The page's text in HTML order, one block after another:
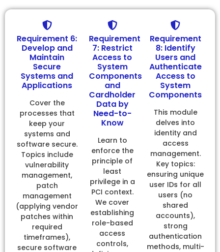
Requirement 6:
Develop and
Maintain
Secure
Systems and
Applications
Cover the
processes that
keep your
systems and
software secure.
Topics include
vulnerability
management,
patch
management
(applying vendor
patches within
required
timeframes),
secure software
Requirement
7: Restrict
Access to
System
Components
and
Cardholder
Data by
Need-to-
Know
Learn to
enforce the
principle of
least
privilege in a
PCI context.
We cover
establishing
role-based
access
controls,
Requirement
8: Identify
Users and
Authenticate
Access to
System
Components
This module
delves into
identity and
access
management.
Key topics:
ensuring unique
user IDs for all
users (no
shared
accounts),
strong
authentication
methods, multi-